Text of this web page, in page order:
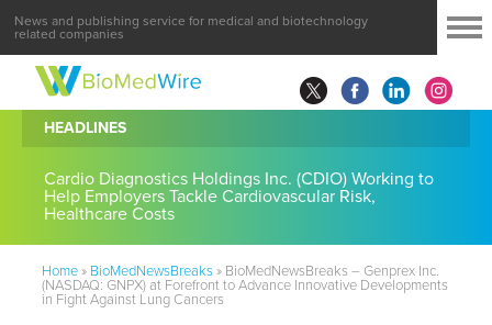
News and publishing service for medical and biotechnology
related companies
HEADLINES
Cardio Diagnostics Holdings Inc. (CDIO) Working to
Help Employers Tackle Cardiovascular Risk,
Healthcare Costs
Home» BioMedNewsBreaks» BioMedNewsBreaks – Genprex Inc.
(NASDAQ: GNPX) at Forefront to Advance Innovative Developments
in Fight Against Lung Cancers